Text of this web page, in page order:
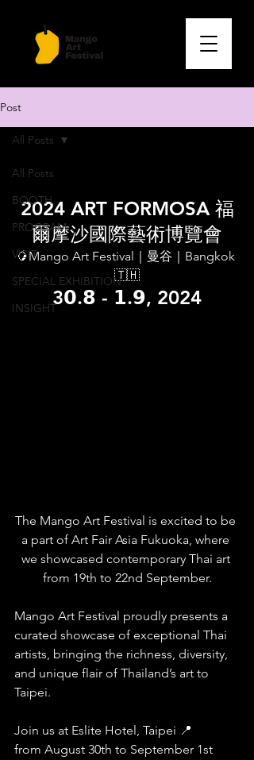
Post
All Posts
BOOTH
PROGRAM
VISIT
SPECIAL EXHIBITION
INSIGHT
All Posts
Formosa Art Fair | Taipei
2024 ART FORMOSA 福
爾摩沙國際藝術博覽會
🥭Mango Art Festival｜曼谷｜Bangkok
🇹🇭
3𝟬.𝟴 - 𝟭.𝟵, 2024
The Mango Art Festival is excited to be
a part of Art Fair Asia Fukuoka, where
we showcased contemporary Thai art
from 19th to 22nd September.
Mango Art Festival proudly presents a
curated showcase of exceptional Thai
artists, bringing the richness, diversity,
and unique flair of Thailand’s art to
Taipei.
Join us at Eslite Hotel, Taipei 📍
from August 30th to September 1st